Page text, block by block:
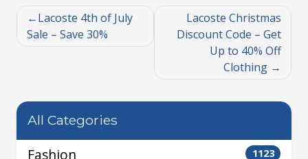
Lacoste 4th of July
Sale – Save 30%
Lacoste Christmas
Discount Code – Get
Up to 40% Off
Clothing
All Categories
Fashion 1123